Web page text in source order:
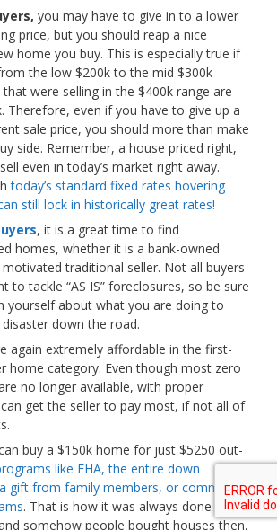
you may have to give in to a lower
price, but you should reap a nice
home you buy. This is especially true if
the low $200k to the mid $300k
were selling in the $400k range are
Therefore, even if you have to give up a
sale price, you should more than make
side. Remember, a house priced right,
even in today’s market right away.
today’s standard fixed rates hovering
still lock in historically great rates!
, it is a great time to find
homes, whether it is a bank-owned
traditional seller. Not all buyers
to tackle “AS IS” foreclosures, so be sure
yourself about what you are doing to
down the road.
again extremely affordable in the first-
home category. Even though most zero
no longer available, with proper
get the seller to pay most, if not all of
buy a $150k home for just $5250 out-
like FHA, the entire down
gift from family members, or community
. That is how it was always done prior
somehow people bought houses then,